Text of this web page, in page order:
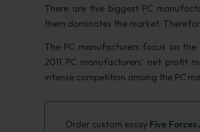
There are five biggest PC
them dominates the market.
The PC manufacturers focus on
2011 PC manufacturers’ net profit
intense competition among the PC
Order custom essay Five